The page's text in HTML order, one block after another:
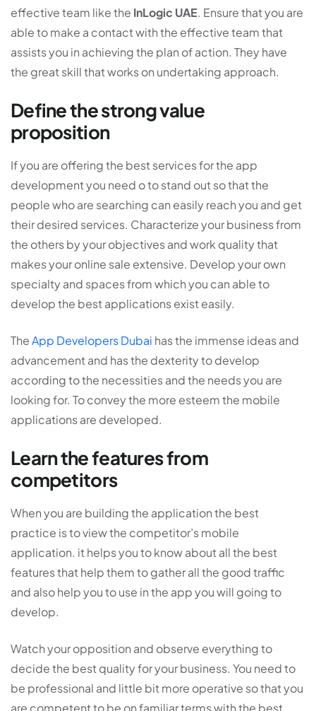
effective team like the InLogic UAE. Ensure that you are
able to make a contact with the effective team that
assists you in achieving the plan of action. They have
the great skill that works on undertaking approach.
Define the strong value
proposition
If you are offering the best services for the app
development you need o to stand out so that the
people who are searching can easily reach you and get
their desired services. Characterize your business from
the others by your objectives and work quality that
makes your online sale extensive. Develop your own
specialty and spaces from which you can able to
develop the best applications exist easily.
TheApp Developers Dubai has the immense ideas and
advancement and has the dexterity to develop
according to the necessities and the needs you are
looking for. To convey the more esteem the mobile
applications are developed.
Learn the features from
competitors
When you are building the application the best
practice is to view the competitor’s mobile
application. it helps you to know about all the best
features that help them to gather all the good traffic
and also help you to use in the app you will going to
develop.
Watch your opposition and observe everything to
decide the best quality for your business. You need to
be professional and little bit more operative so that you
are competent to be on familiar terms with the best